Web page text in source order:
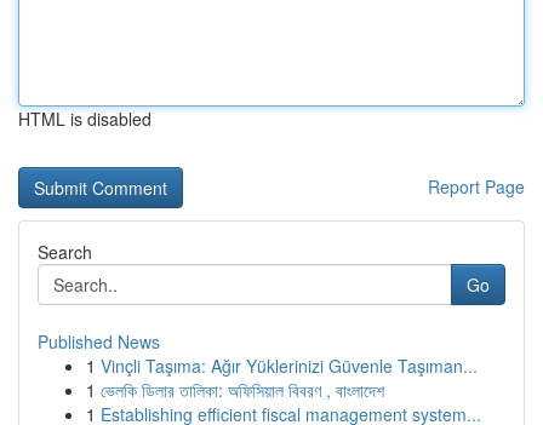
HTML is disabled
Report Page
Search
Go
Published News
1 Vinçli Taşıma: Ağır Yüklerinizi Güvenle Taşıman...
1 ভেলকি ডিলার তালিকা: অফিসিয়াল বিবরণ , বাংলাদেশ
1 Establishing efficient fiscal management system...